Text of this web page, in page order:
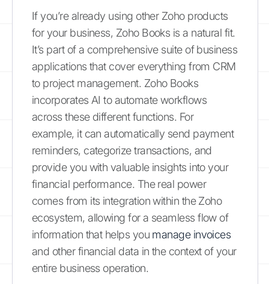
If you’re already using other Zoho products
for your business, Zoho Books is a natural fit.
It’s part of a comprehensive suite of business
applications that cover everything from CRM
to project management. Zoho Books
incorporates AI to automate workflows
across these different functions. For
example, it can automatically send payment
reminders, categorize transactions, and
provide you with valuable insights into your
financial performance. The real power
comes from its integration within the Zoho
ecosystem, allowing for a seamless flow of
information that helps you manage invoices
and other financial data in the context of your
entire business operation.